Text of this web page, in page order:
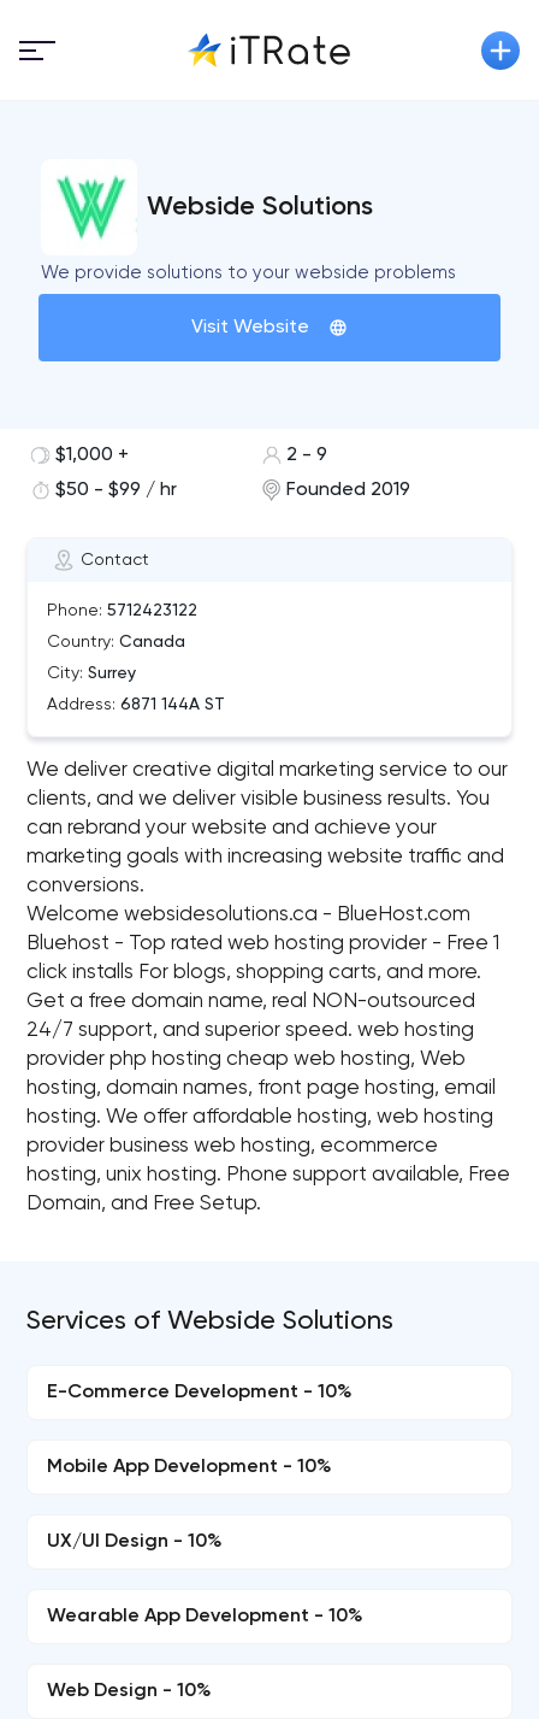
Webside Solutions
We provide solutions to your webside problems
Visit Website
Contact
Phone: 5712423122
Country: Canada
City: Surrey
Address: 6871 144A ST
$1,000 +
2 - 9
$50 - $99 / hr
Founded 2019
We deliver creative digital marketing service to our
clients, and we deliver visible business results. You
can rebrand your website and achieve your
marketing goals with increasing website traffic and
conversions.
Welcome websidesolutions.ca - BlueHost.com
Bluehost - Top rated web hosting provider - Free 1
click installs For blogs, shopping carts, and more.
Get a free domain name, real NON-outsourced
24/7 support, and superior speed. web hosting
provider php hosting cheap web hosting, Web
hosting, domain names, front page hosting, email
hosting. We offer affordable hosting, web hosting
provider business web hosting, ecommerce
hosting, unix hosting. Phone support available, Free
Domain, and Free Setup.
Services of Webside Solutions
E-Commerce Development - 10%
Mobile App Development - 10%
UX/UI Design - 10%
Wearable App Development - 10%
Web Design - 10%